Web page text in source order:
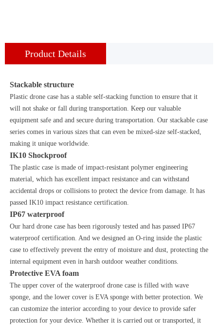
Product Details
Stackable structure
Plastic drone case has a stable self-stacking function to ensure that it
will not shake or fall during transportation. Keep our valuable
equipment safe and and secure during transportation. Our stackable case
series comes in various sizes that can even be mixed-size self-stacked,
making it unique worldwide.
IK10 Shockproof
The plastic case is made of impact-resistant polymer engineering
material, which has excellent impact resistance and can withstand
accidental drops or collisions to protect the device from damage. It has
passed IK10 impact resistance certification.
IP67 waterproof
Our hard drone case has been rigorously tested and has passed IP67
waterproof certification. And we designed an O-ring inside the plastic
case to effectively prevent the entry of moisture and dust, protecting the
internal equipment even in harsh outdoor weather conditions.
Protective EVA foam
The upper cover of the waterproof drone case is filled with wave
sponge, and the lower cover is EVA sponge with better protection. We
can customize the interior according to your device to provide safer
protection for your device. Whether it is carried out or transported, it